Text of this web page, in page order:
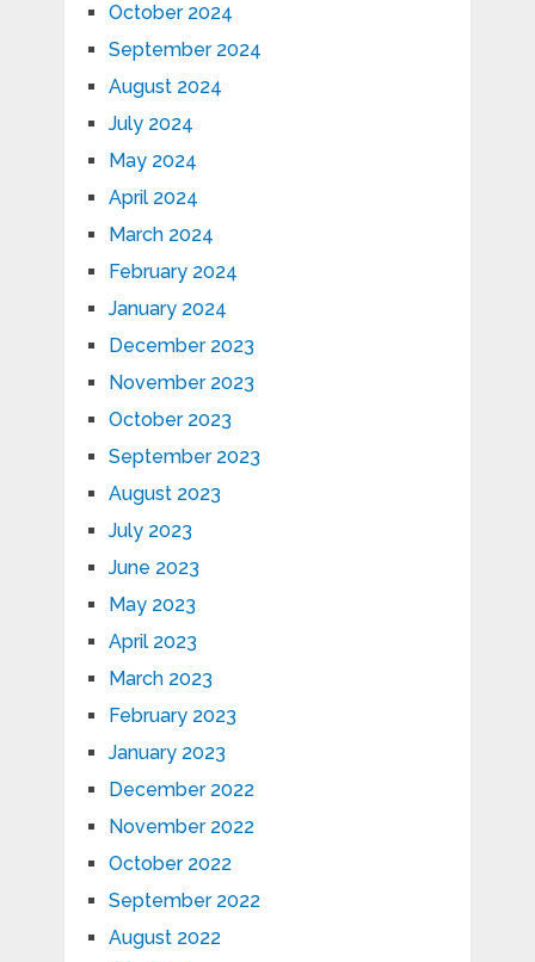
October 2024
September 2024
August 2024
July 2024
May 2024
April 2024
March 2024
February 2024
January 2024
December 2023
November 2023
October 2023
September 2023
August 2023
July 2023
June 2023
May 2023
April 2023
March 2023
February 2023
January 2023
December 2022
November 2022
October 2022
September 2022
August 2022